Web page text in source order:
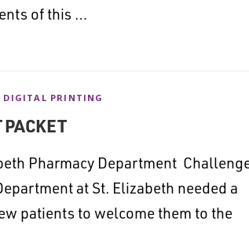
of this …
DIGITAL PRINTING
Pharmacy Department
at St. Elizabeth needed a
patients to welcome them to the